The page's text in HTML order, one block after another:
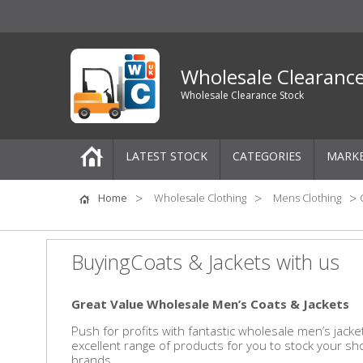
Wholesale
Wholesale Clearance Stock
LATEST STOCK CATEGORIES
Pallets
One-Off Job Lots
Mixed Job Lots
Women's Clothing
Home Wholesale Clothing Mens Clothing
BuyingCoats & Jackets with us
Great Value Wholesale Men’s Coats & Jackets
Push for profits with fantastic wholesale men’s
excellent range of products for you to stock your
brands.